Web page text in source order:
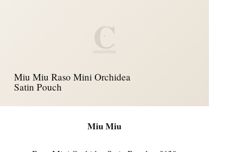
C
Miu Miu Raso Mini Orchidea
Satin Pouch
Miu Miu